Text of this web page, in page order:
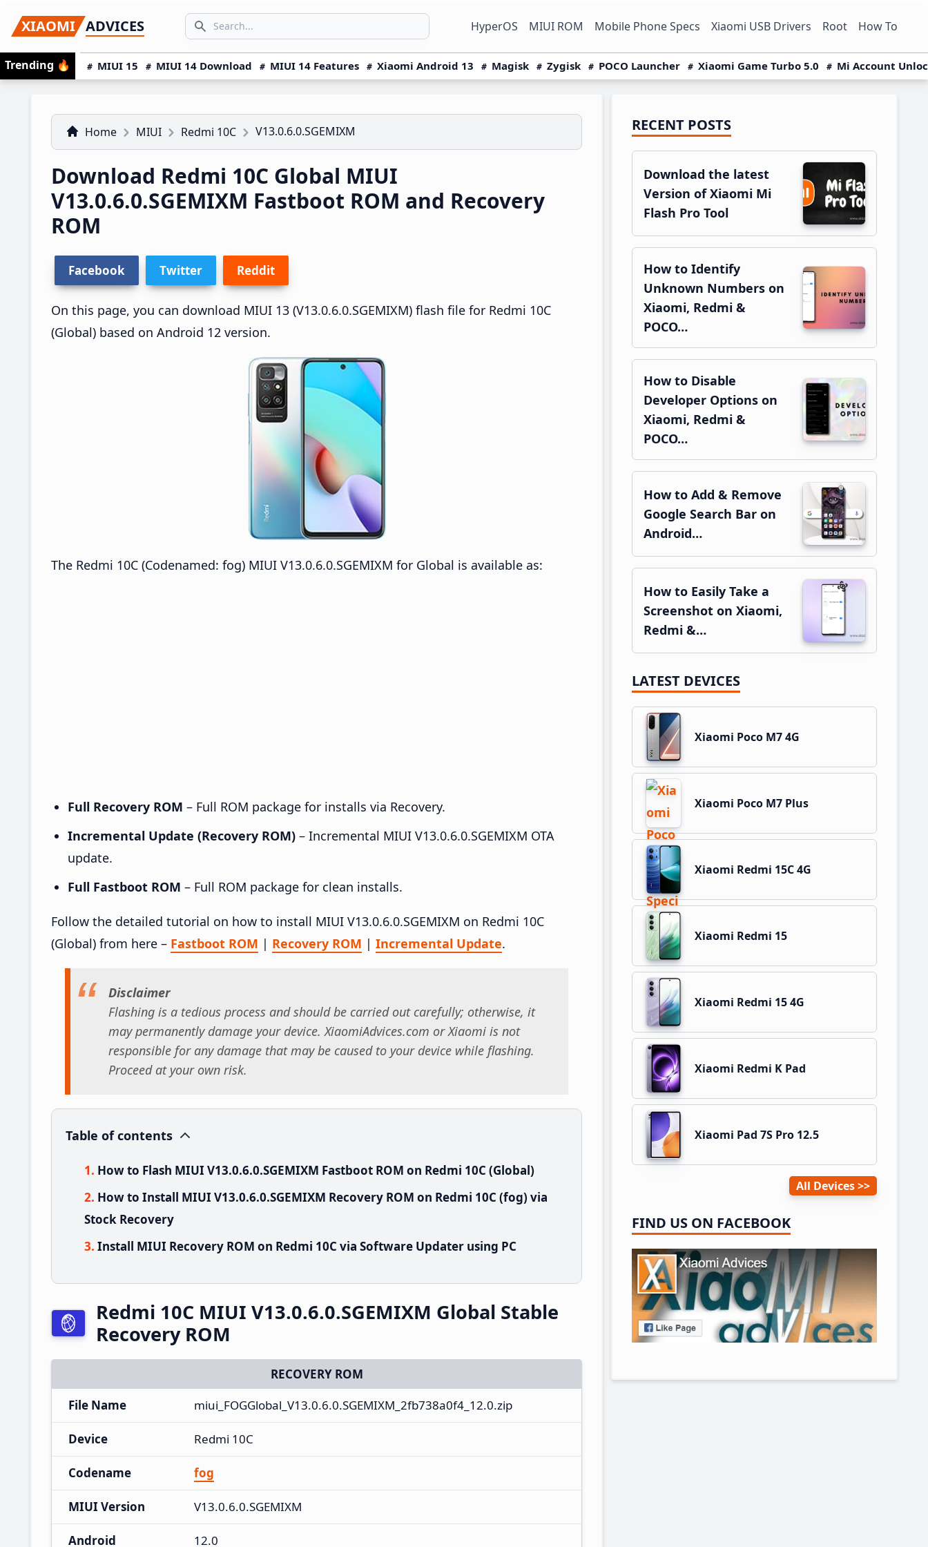
to
primary
navigation
to
main
content
to
primary
sidebar
XIAOMI ADVICES
Search icon
SEARCH... HyperOS MIUI ROM Mobile Phone Specs Xiaomi USB Drivers Root How To
Trending 🔥 MIUI 15 MIUI 14 Download MIUI 14 Features Xiaomi Android 13 Magisk Zygisk POCO Launcher Xiaomi Game Turbo 5.0 Mi Account
Home MIUI Redmi 10C V13.0.6.0.SGEMIXM
Download Redmi 10C Global MIUI
V13.0.6.0.SGEMIXM Fastboot ROM and Recovery
ROM
Facebook Twitter Reddit
On this page, you can download MIUI 13 (V13.0.6.0.SGEMIXM) flash file for Redmi 10C
(Global) based on Android 12 version.
The Redmi 10C (Codenamed: fog) MIUI V13.0.6.0.SGEMIXM for Global is available as:
Full Recovery ROM – Full ROM package for installs via Recovery.
Incremental Update (Recovery ROM) – Incremental MIUI V13.0.6.0.SGEMIXM OTA
update.
Full Fastboot ROM – Full ROM package for clean installs.
Follow the detailed tutorial on how to install MIUI V13.0.6.0.SGEMIXM on Redmi 10C
(Global) from here – Fastboot ROM | Recovery ROM | Incremental Update.
Disclaimer
Flashing is a tedious process and should be carried out carefully; otherwise, it
may permanently damage your device. XiaomiAdvices.com or Xiaomi is not
responsible for any damage that may be caused to your device while flashing.
Proceed at your own risk.
Table of contents
How to Flash MIUI V13.0.6.0.SGEMIXM Fastboot ROM on Redmi 10C (Global)
How to Install MIUI V13.0.6.0.SGEMIXM Recovery ROM on Redmi 10C (fog) via
Stock Recovery
Install MIUI Recovery ROM on Redmi 10C via Software Updater using PC
Redmi 10C MIUI V13.0.6.0.SGEMIXM Global Stable
Recovery ROM
RECOVERY ROM
File Name
miui_FOGGlobal_V13.0.6.0.SGEMIXM_2fb738a0f4_12.0.zip
Device Redmi 10C
Codename fog
MIUI Version V13.0.6.0.SGEMIXM
Android 12.0
Primary
Sidebar
RECENT POSTS
Download the latest
Version of Xiaomi Mi
Flash Pro Tool
How to Identify
Unknown Numbers on
Xiaomi, Redmi &
POCO…
How to Disable
Developer Options on
Xiaomi, Redmi &
POCO…
How to Add & Remove
Google Search Bar on
Android…
How to Easily Take a
Screenshot on Xiaomi,
Redmi &…
LATEST DEVICES
Xiaomi Poco M7 4G
Xiaomi Poco M7 Plus
Xiaomi Redmi 15C 4G
Xiaomi Redmi 15
Xiaomi Redmi 15 4G
Xiaomi Redmi K Pad
Xiaomi Pad 7S Pro 12.5
All Devices
FIND US ON FACEBOOK